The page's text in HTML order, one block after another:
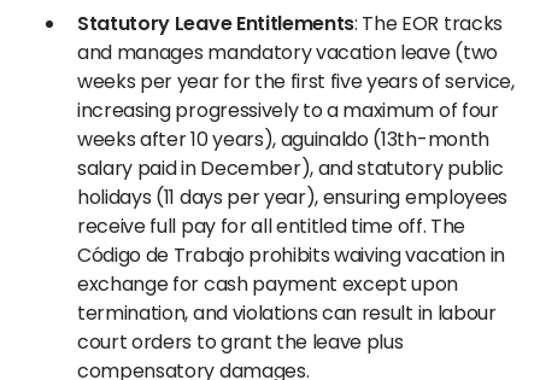
Statutory Leave Entitlements: The EOR tracks
and manages mandatory vacation leave (two
weeks per year for the first five years of service,
increasing progressively to a maximum of four
weeks after 10 years), aguinaldo (13th-month
salary paid in December), and statutory public
holidays (11 days per year), ensuring employees
receive full pay for all entitled time off. The
Código de Trabajo prohibits waiving vacation in
exchange for cash payment except upon
termination, and violations can result in labour
court orders to grant the leave plus
compensatory damages.